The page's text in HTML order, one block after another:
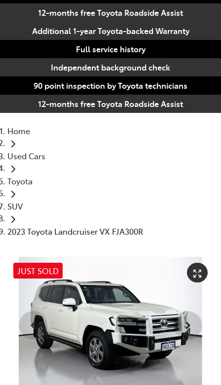
12-months free Toyota Roadside Assist
Additional 1-year Toyota-backed Warranty
Full service history
Independent background check
90 point inspection by Toyota technicians
12-months free Toyota Roadside Assist
Home
Used Cars
Toyota
SUV
2023 Toyota Landcruiser VX FJA300R
JUST SOLD